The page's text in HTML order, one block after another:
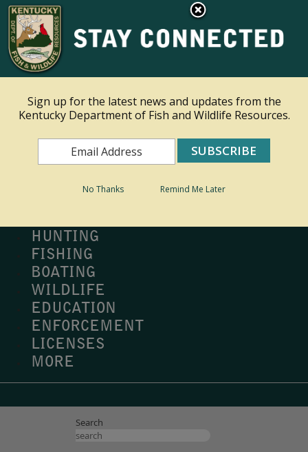
Ky.gov
An Official Website of the Commonwealth of Kentucky
Search
HUNTING
FISHING
BOATING
WILDLIFE
EDUCATION
ENFORCEMENT
LICENSES
MORE
Search
Sign up for the latest news and updates from the
Kentucky Department of Fish and Wildlife Resources.
No Thanks Remind Me Later